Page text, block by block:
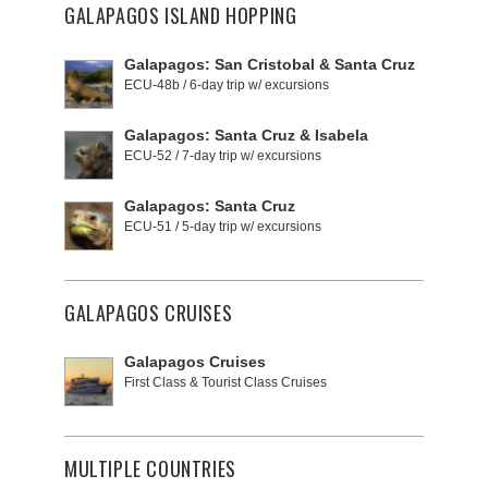
GALAPAGOS ISLAND HOPPING
Galapagos: San Cristobal & Santa Cruz
ECU-48b / 6-day trip w/ excursions
Galapagos: Santa Cruz & Isabela
ECU-52 / 7-day trip w/ excursions
Galapagos: Santa Cruz
ECU-51 / 5-day trip w/ excursions
GALAPAGOS CRUISES
Galapagos Cruises
First Class & Tourist Class Cruises
MULTIPLE COUNTRIES